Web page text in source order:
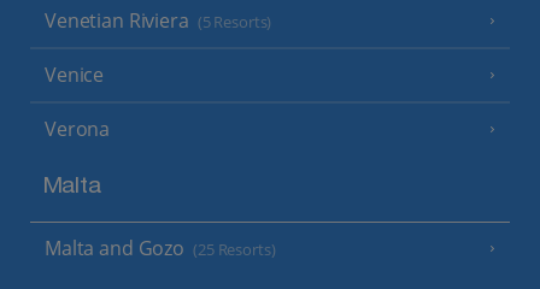
Venetian Riviera (5 Resorts)
Venice
Verona
Malta
Malta and Gozo (25 Resorts)